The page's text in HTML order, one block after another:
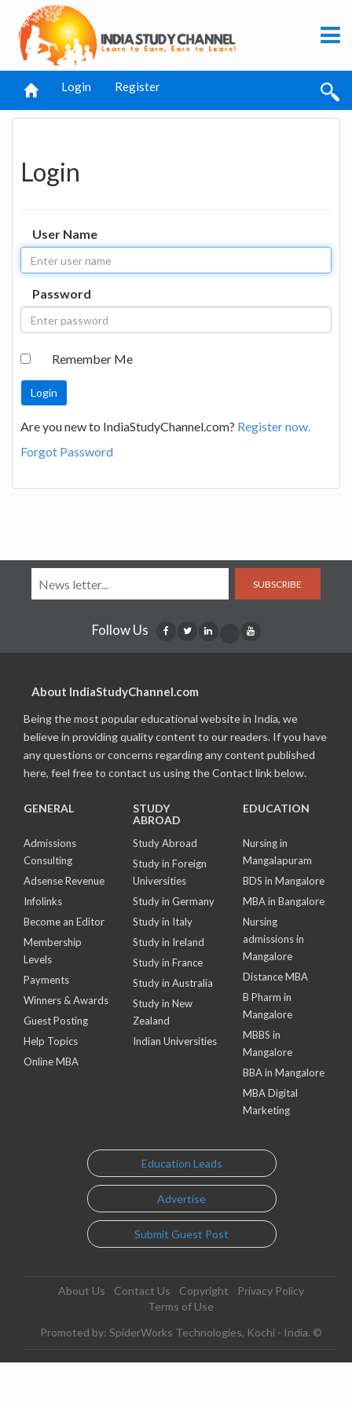
Login Register
Login
User Name
Password
Remember Me
Are you new to IndiaStudyChannel.com? Register now.
Forgot Password
SUBSCRIBE
Follow Us
About IndiaStudyChannel.com
Being the most popular educational website in India, we
believe in providing quality content to our readers. If you have
any questions or concerns regarding any content published
here, feel free to contact us using the Contact link below.
GENERAL
Admissions
Consulting
Adsense Revenue
Infolinks
Become an Editor
Membership
Levels
Payments
Winners & Awards
Guest Posting
Help Topics
Online MBA
STUDY
ABROAD
Study Abroad
Study in Foreign
Universities
Study in Germany
Study in Italy
Study in Ireland
Study in France
Study in Australia
Study in New
Zealand
Indian Universities
EDUCATION
Nursing in
Mangalapuram
BDS in Mangalore
MBA in Bangalore
Nursing
admissions in
Mangalore
Distance MBA
B Pharm in
Mangalore
MBBS in
Mangalore
BBA in Mangalore
MBA Digital
Marketing
Education Leads
Advertise
Submit Guest Post
About Us Contact Us Copyright
Privacy Policy
Terms of Use
Promoted by: SpiderWorks Technologies, Kochi - India. ©